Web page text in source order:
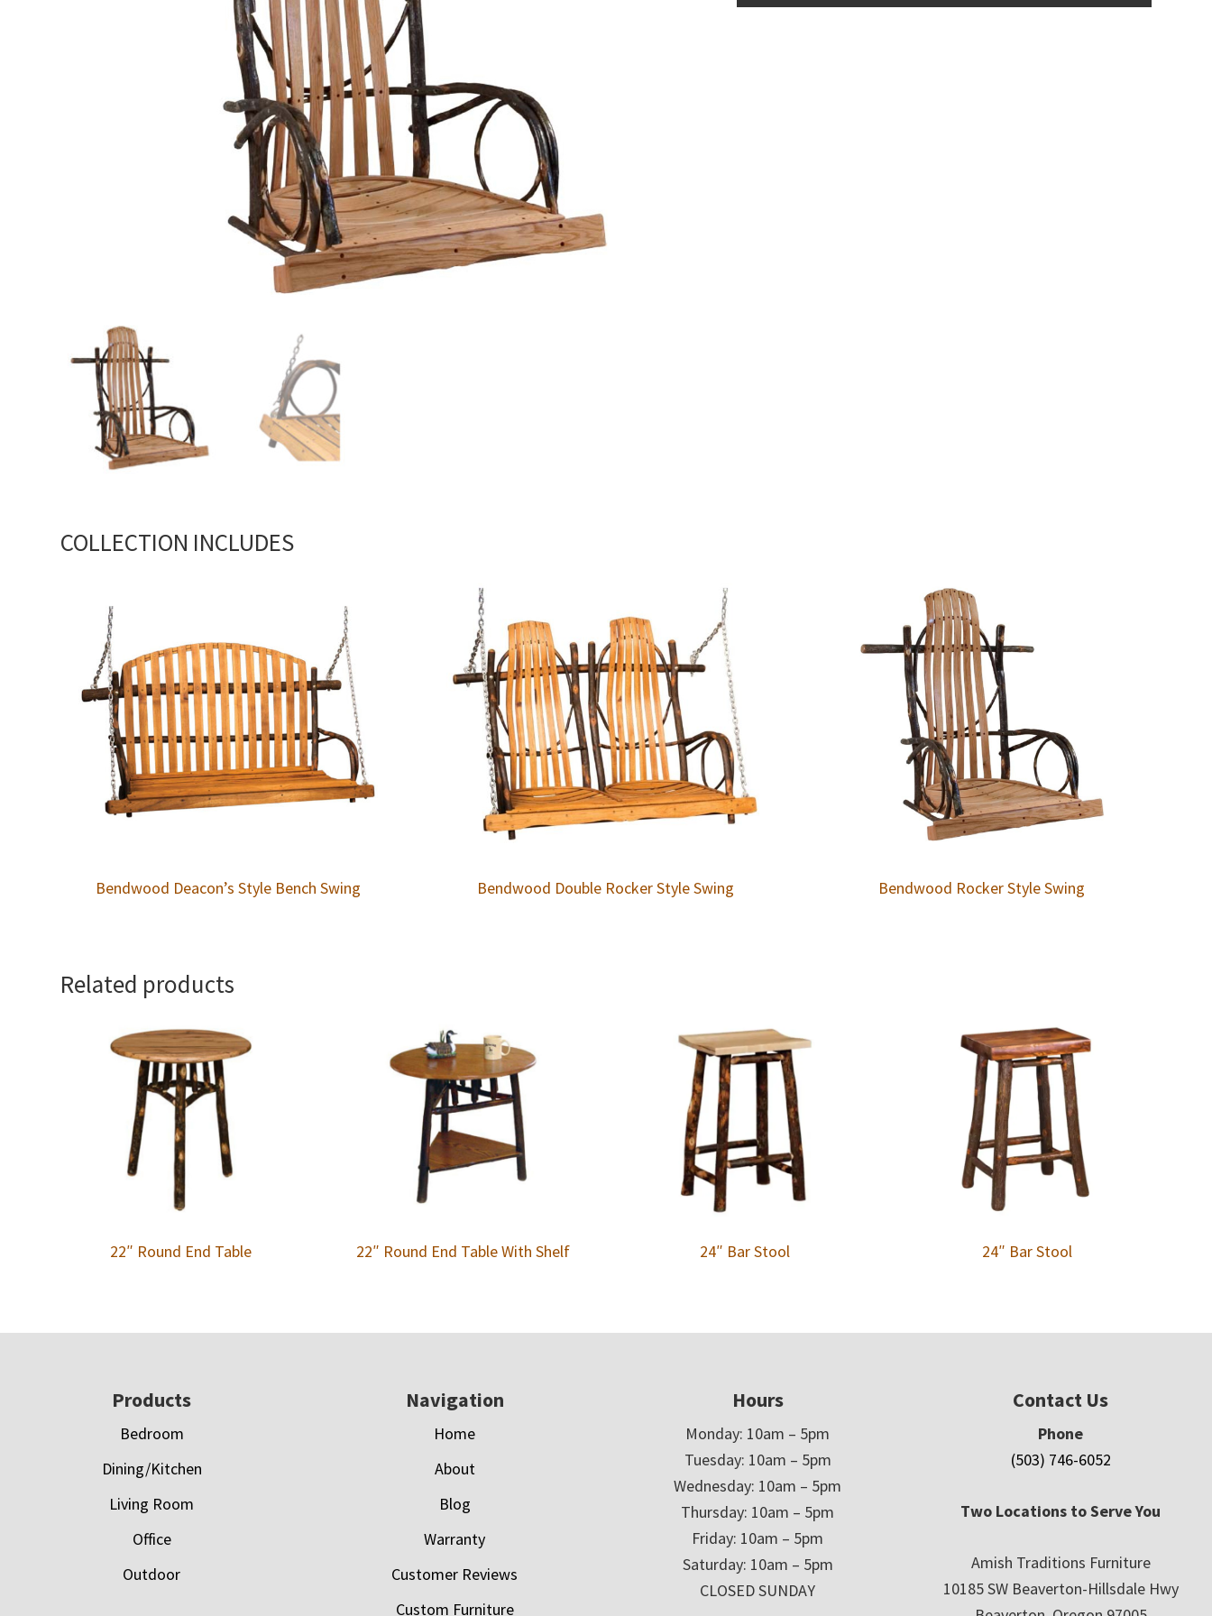
COLLECTION INCLUDES
Bendwood Deacon’s Style Bench Swing Bendwood Double Rocker Style Swing Bendwood Rocker Style Swing
Related products
22″ Round End Table 22″ Round End Table With Shelf 24″ Bar Stool 24″ Bar Stool
Products
Bedroom
Dining/Kitchen
Living Room
Office
Outdoor
Navigation
Home
About
Blog
Warranty
Customer Reviews
Custom Furniture
Hours
Monday: 10am – 5pm
Tuesday: 10am – 5pm
Wednesday: 10am – 5pm
Thursday: 10am – 5pm
Friday: 10am – 5pm
Saturday: 10am – 5pm
CLOSED SUNDAY
Contact Us
Phone
(503) 746-6052
Two Locations to Serve You
Amish Traditions Furniture
10185 SW Beaverton-Hillsdale Hwy